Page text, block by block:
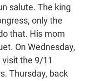
salute. The king
only the
that. His mom
On Wednesday,
visit the 9/11
Thursday, back